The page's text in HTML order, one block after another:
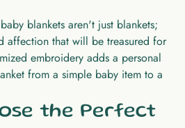
blankets aren't just blankets;
affection that will be treasured for
embroidery adds a personal
from a simple baby item to a
the Perfect